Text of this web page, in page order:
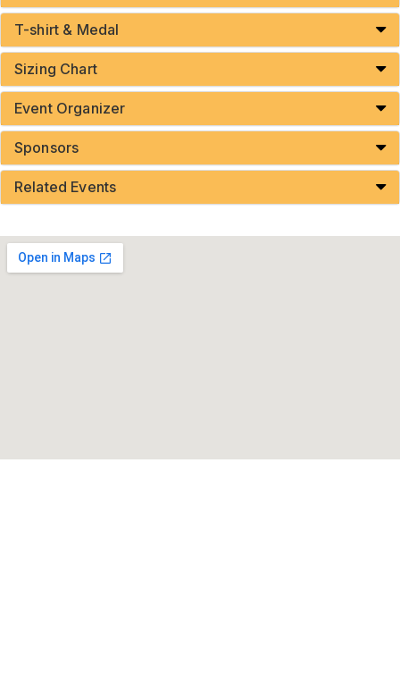
T-shirt & Medal
Sizing Chart
Event Organizer
Sponsors
Related Events